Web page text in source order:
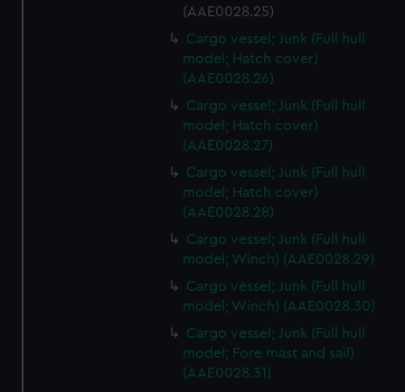
(AAE0028.25)
Cargo vessel; Junk (Full hull
model; Hatch cover)
(AAE0028.26)
Cargo vessel; Junk (Full hull
model; Hatch cover)
(AAE0028.27)
Cargo vessel; Junk (Full hull
model; Hatch cover)
(AAE0028.28)
Cargo vessel; Junk (Full hull
model; Winch) (AAE0028.29)
Cargo vessel; Junk (Full hull
model; Winch) (AAE0028.30)
Cargo vessel; Junk (Full hull
model; Fore mast and sail)
(AAE0028.31)